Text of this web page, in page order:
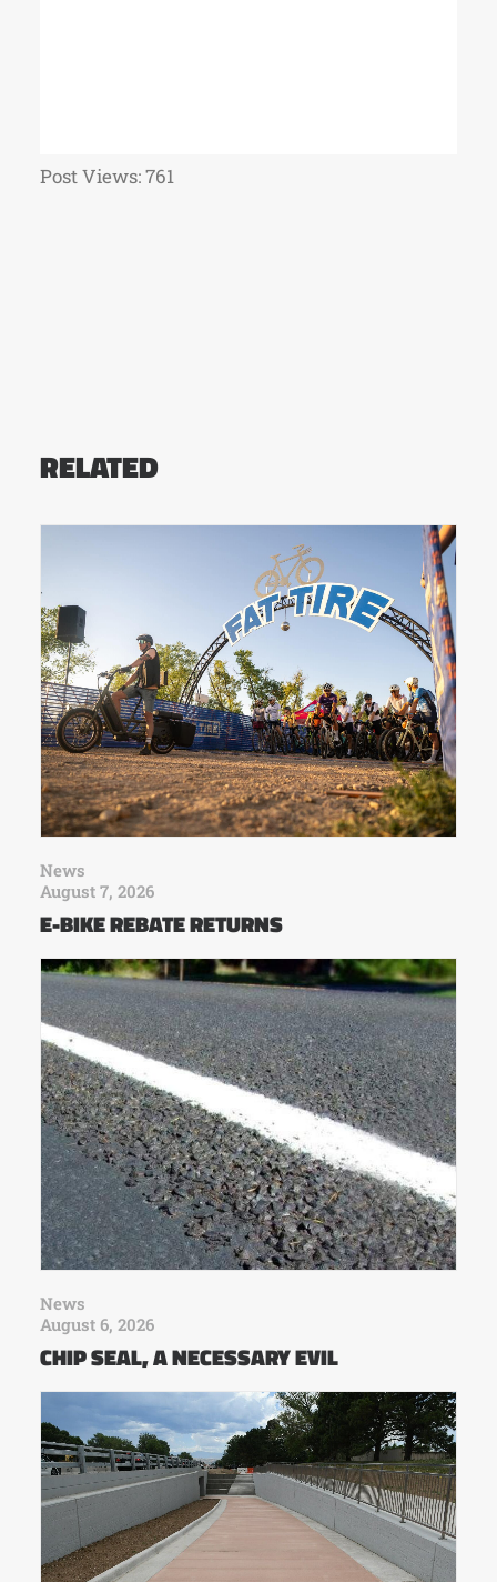
Post Views:761
RELATED
News
August 7, 2026
E-BIKE REBATE RETURNS
News
August 6, 2026
CHIP SEAL, A NECESSARY EVIL